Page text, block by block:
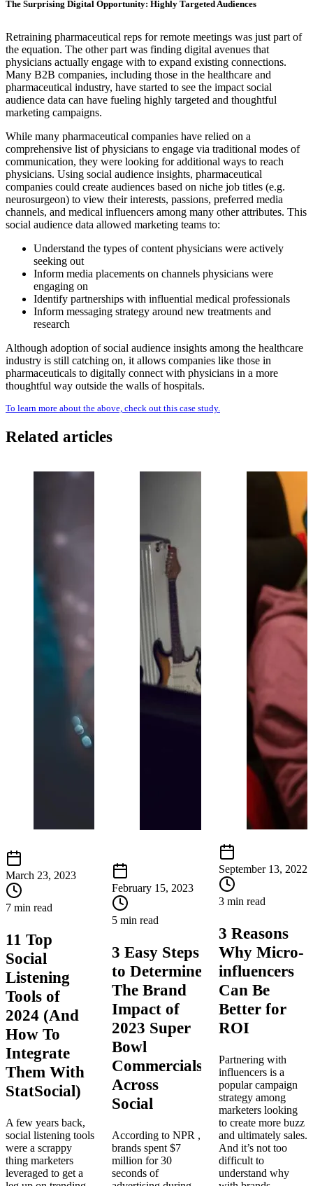
The Surprising Digital Opportunity: Highly Targeted Audiences
Retraining pharmaceutical reps for remote meetings was just part of
the equation. The other part was finding digital avenues that
physicians actually engage with to expand existing connections.
Many B2B companies, including those in the healthcare and
pharmaceutical industry, have started to see the impact social
audience data can have fueling highly targeted and thoughtful
marketing campaigns.
While many pharmaceutical companies have relied on a
comprehensive list of physicians to engage via traditional modes of
communication, they were looking for additional ways to reach
physicians. Using social audience insights, pharmaceutical
companies could create audiences based on niche job titles (e.g.
neurosurgeon) to view their interests, passions, preferred media
channels, and medical influencers among many other attributes. This
social audience data allowed marketing teams to:
Understand the types of content physicians were actively
seeking out
Inform media placements on channels physicians were
engaging on
Identify partnerships with influential medical professionals
Inform messaging strategy around new treatments and
research
Although adoption of social audience insights among the healthcare
industry is still catching on, it allows companies like those in
pharmaceuticals to digitally connect with physicians in a more
thoughtful way outside the walls of hospitals.
To learn more about the above, check out this case study.
Related articles
March 23, 2023
7 min read
11 Top
Social
Listening
Tools of
2024 (And
How To
Integrate
Them With
StatSocial)
A few years back,
social listening tools
were a scrappy
thing marketers
leveraged to get a
February 15, 2023
5 min read
3 Easy Steps
to Determine
The Brand
Impact of
2023 Super
Bowl
Commercials
Across
Social
According to NPR ,
brands spent $7
million for 30
seconds of
September 13, 2022
3 min read
3 Reasons
Why Micro-
influencers
Can Be
Better for
ROI
Partnering with
influencers is a
popular campaign
strategy among
marketers looking
to create more buzz
and ultimately sales.
And it’s not too
difficult to
understand why